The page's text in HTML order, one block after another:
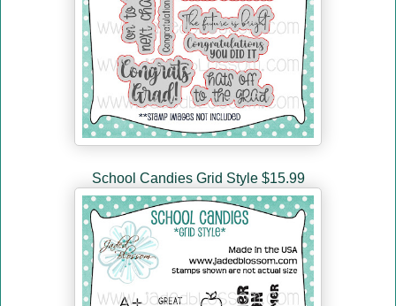
School Candies Grid Style $15.99